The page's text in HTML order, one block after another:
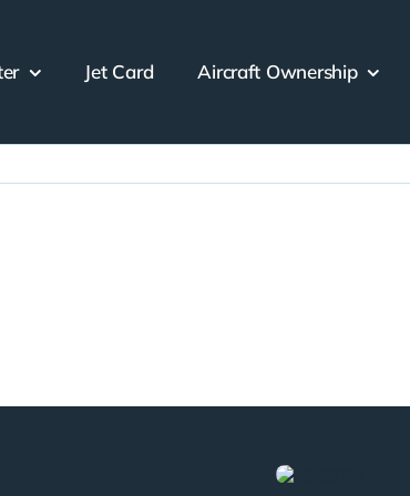
Jet Card Aircraft Ownership